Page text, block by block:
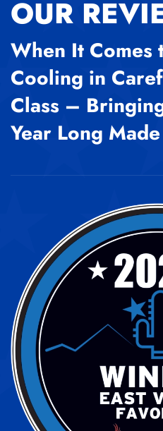
OUR
When It Comes
Cooling in
Class –
Year Long